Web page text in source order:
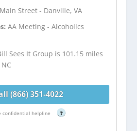
Street - Danville, VA
AA Meeting - Alcoholics
Sees It Group is 101.15 miles
(866) 351-4022
confidential helpline ?